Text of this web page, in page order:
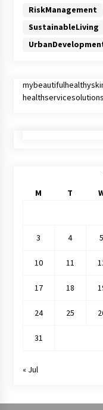
RiskManagement
SustainableLiving
healthservicesolutions
M T
3 4 5
10 11
17 18
24 25
31
« Jul